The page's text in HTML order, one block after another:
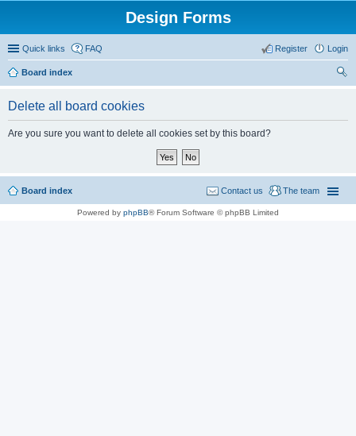
Design Forms
Quick links FAQ Login
Register
Board index
Delete all board cookies
Are you sure you want to delete all cookies set by this board?
Board index The team
Contact us
Powered by phpBB® Forum Software © phpBB Limited